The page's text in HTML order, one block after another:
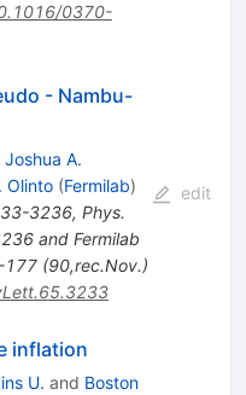
0370-
- Nambu-
Joshua A.
Olinto (Fermilab)
3236, Phys.
and Fermilab
177 (90,rec.Nov.)
edit
inflation
U. and Boston